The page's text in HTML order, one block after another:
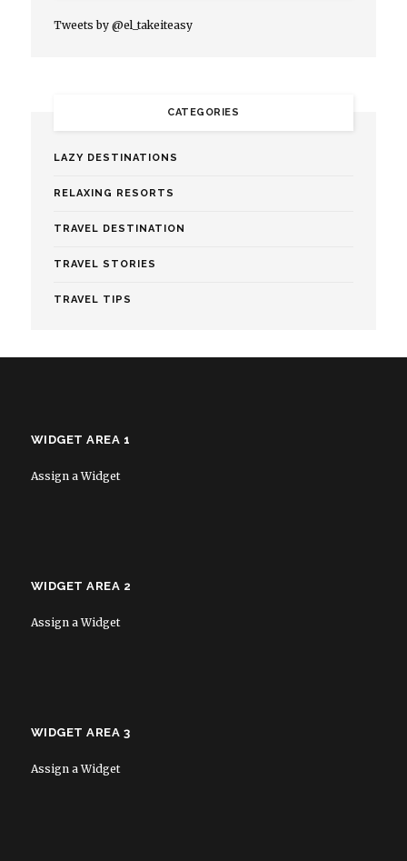
Tweets by @el_takeiteasy
CATEGORIES
LAZY DESTINATIONS
RELAXING RESORTS
TRAVEL DESTINATION
TRAVEL STORIES
TRAVEL TIPS
WIDGET AREA 1
Assign a Widget
WIDGET AREA 2
Assign a Widget
WIDGET AREA 3
Assign a Widget